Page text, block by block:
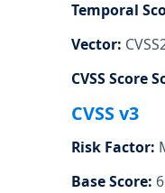
Temporal
Vector:
CVSS Score
CVSS v3
Risk Factor:
Base Score: